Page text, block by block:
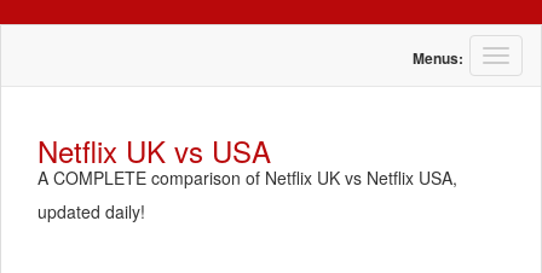
T
o
Menus:
Netflix UK vs USA
A COMPLETE comparison of Netflix UK vs Netflix USA,
updated daily!